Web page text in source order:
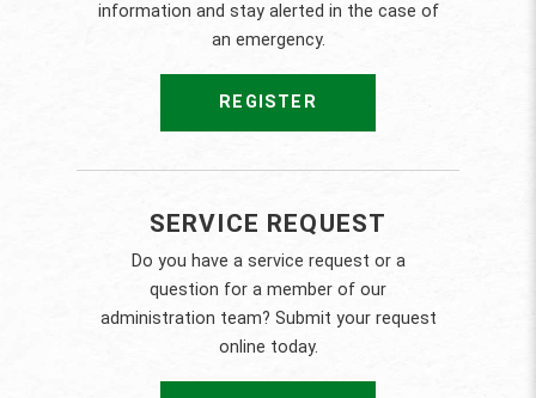
information and stay alerted in the case of
an emergency.
REGISTER
SERVICE REQUEST
Do you have a service request or a
question for a member of our
administration team? Submit your request
online today.